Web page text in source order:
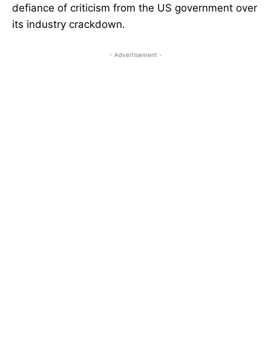
defiance of criticism from the US government over
its industry crackdown.
- Advertisement -